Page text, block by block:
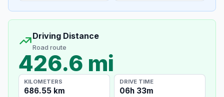
Driving Distance
Road route
426.6 mi
KILOMETERS
686.55 km
DRIVE TIME
06h 33m